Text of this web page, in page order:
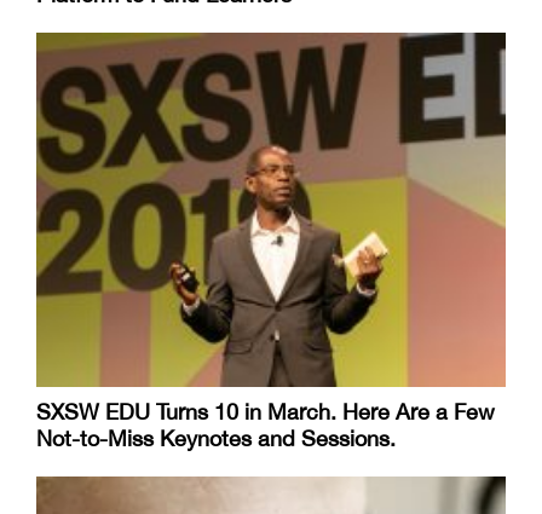
SXSW EDU Turns 10 in March. Here Are a Few
Not-to-Miss Keynotes and Sessions.